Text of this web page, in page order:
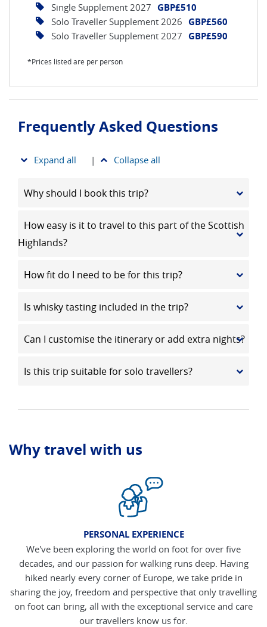
Single Supplement 2027 GBP£510
Solo Traveller Supplement 2026 GBP£560
Solo Traveller Supplement 2027 GBP£590
*Prices listed are per person
Frequently Asked Questions
Expand all | Collapse all
Why should I book this trip?
How easy is it to travel to this part of the Scottish
Highlands?
How fit do I need to be for this trip?
Is whisky tasting included in the trip?
Can I customise the itinerary or add extra nights?
Is this trip suitable for solo travellers?
Why travel with us
PERSONAL EXPERIENCE
We've been exploring the world on foot for over five
decades, and our passion for walking runs deep. Having
hiked nearly every corner of Europe, we take pride in
sharing the joy, freedom and perspective that only travelling
on foot can bring, all with the exceptional service and care
our travellers know us for.